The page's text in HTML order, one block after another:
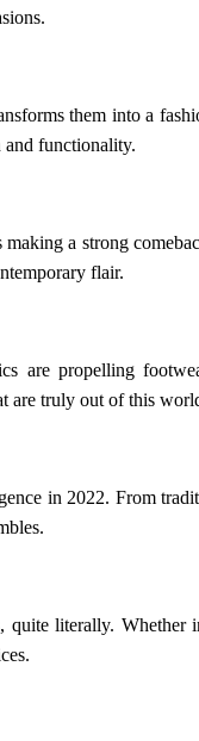
them into a
and functionality.
a strong
flair.
are propelling
are truly out of this
in 2022. From
literally.